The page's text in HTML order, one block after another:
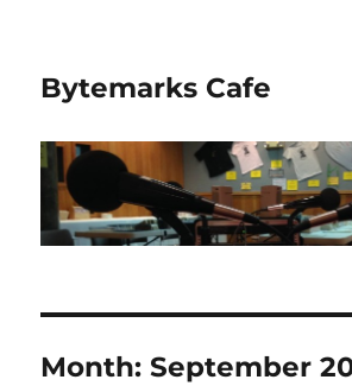
Bytemarks Cafe
Month:September